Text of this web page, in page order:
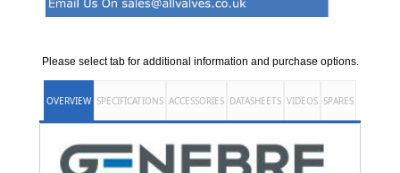
Please select tab for additional information and purchase options.
OVERVIEW SPECIFICATIONS ACCESSORIES DATASHEETS VIDEOS SPARES